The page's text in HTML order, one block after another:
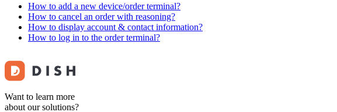
How to add a new device/order terminal?
How to cancel an order with reasoning?
How to display account & contact information?
How to log in to the order terminal?
Want to learn more
about our solutions?